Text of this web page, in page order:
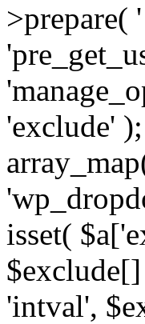
'exclude'
isset(
'intval',